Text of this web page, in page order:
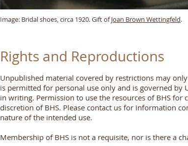
Image: Bridal shoes, circa 1920. Gift ofJoan Brown Wettingfeld.
Rights and Reproductions
Unpublished material covered by restrictions may
is permitted for personal use only and is governed by
in writing. Permission to use the resources of BHS for
discretion of BHS. Please contact us for information
nature of the intended use.
Membership of BHS is not a requisite, nor is there a